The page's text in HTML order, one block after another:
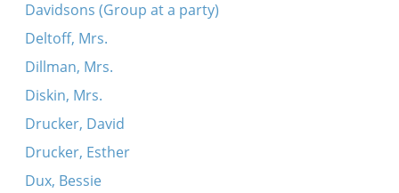
Davidsons (Group at a party)
Deltoff, Mrs.
Dillman, Mrs.
Diskin, Mrs.
Drucker, David
Drucker, Esther
Dux, Bessie